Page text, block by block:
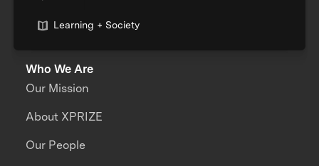
Learning + Society
Who We Are
Our Mission
About XPRIZE
Our People